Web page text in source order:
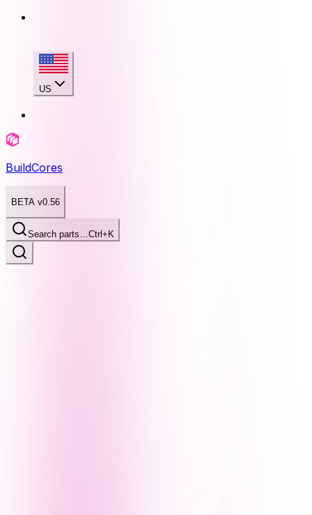
US
BuildCores
BETA v0.56
Search parts…Ctrl+K